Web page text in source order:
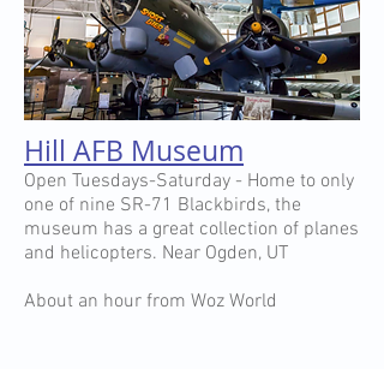
Hill AFB Museum
Open Tuesdays-Saturday - Home to only
one of nine SR-71 Blackbirds, the
museum has a great collection of planes
and helicopters. Near Ogden, UT
About an hour from Woz World